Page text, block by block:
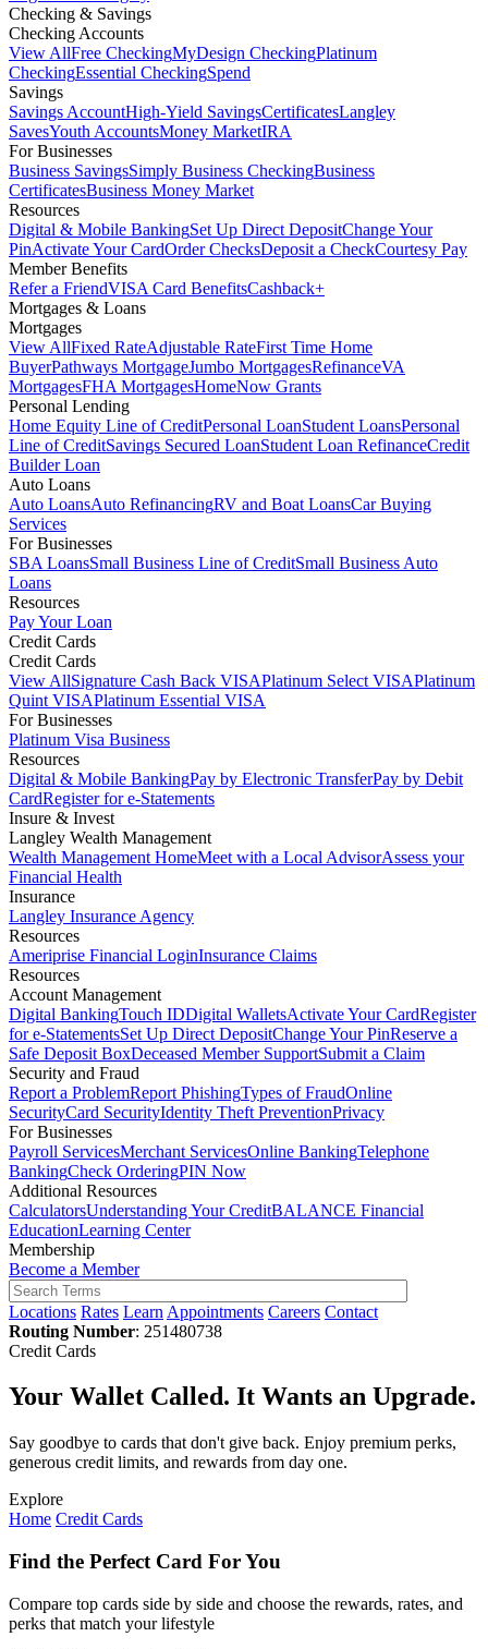
Checking & Savings
Checking Accounts
View AllFree CheckingMyDesign CheckingPlatinum
CheckingEssential CheckingSpend
Savings
Savings AccountHigh-Yield SavingsCertificatesLangley
SavesYouth AccountsMoney MarketIRA
For Businesses
Business SavingsSimply Business CheckingBusiness
CertificatesBusiness Money Market
Resources
Digital & Mobile BankingSet Up Direct DepositChange Your
PinActivate Your CardOrder ChecksDeposit a CheckCourtesy Pay
Member Benefits
Refer a FriendVISA Card BenefitsCashback+
Mortgages & Loans
Mortgages
View AllFixed RateAdjustable RateFirst Time Home
BuyerPathways MortgageJumbo MortgagesRefinanceVA
MortgagesFHA MortgagesHomeNow Grants
Personal Lending
Home Equity Line of CreditPersonal LoanStudent LoansPersonal
Line of CreditSavings Secured LoanStudent Loan RefinanceCredit
Builder Loan
Auto Loans
Auto LoansAuto RefinancingRV and Boat LoansCar Buying
Services
For Businesses
SBA LoansSmall Business Line of CreditSmall Business Auto
Loans
Resources
Pay Your Loan
Credit Cards
Credit Cards
View AllSignature Cash Back VISAPlatinum Select VISAPlatinum
Quint VISAPlatinum Essential VISA
For Businesses
Platinum Visa Business
Resources
Digital & Mobile BankingPay by Electronic TransferPay by Debit
CardRegister for e-Statements
Insure & Invest
Langley Wealth Management
Wealth Management HomeMeet with a Local AdvisorAssess your
Financial Health
Insurance
Langley Insurance Agency
Resources
Ameriprise Financial LoginInsurance Claims
Resources
Account Management
Digital BankingTouch IDDigital WalletsActivate Your CardRegister
for e-StatementsSet Up Direct DepositChange Your PinReserve a
Safe Deposit BoxDeceased Member SupportSubmit a Claim
Security and Fraud
Report a ProblemReport PhishingTypes of FraudOnline
SecurityCard SecurityIdentity Theft PreventionPrivacy
For Businesses
Payroll ServicesMerchant ServicesOnline BankingTelephone
BankingCheck OrderingPIN Now
Additional Resources
CalculatorsUnderstanding Your CreditBALANCE Financial
EducationLearning Center
Membership
Become a Member
Locations Rates Learn Appointments Careers Contact
Routing Number: 251480738
Credit Cards
Your Wallet Called. It Wants an Upgrade.
Say goodbye to cards that don't give back. Enjoy premium perks,
generous credit limits, and rewards from day one.
Explore
Home Credit Cards
Find the Perfect Card For You
Compare top cards side by side and choose the rewards, rates, and
perks that match your lifestyle